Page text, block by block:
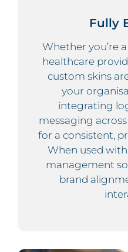
Fully
Whether you’re
healthcare
custom skins
your
integrating
messaging
for a consistent,
When used
management
brand